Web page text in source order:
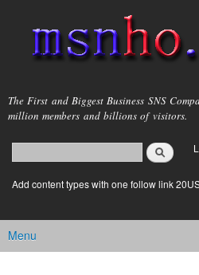
main
content
msnho.com
The First and Biggest Business SNS
million members and billions of visitors.
Search form
login link
Add content types with one follow link
Main menu
Menu